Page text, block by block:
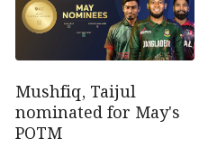
Mushfiq, Taijul
nominated for May's
POTM